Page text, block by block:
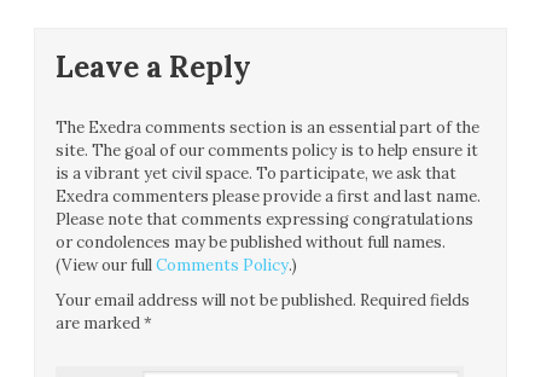
Leave a Reply
The Exedra comments section is an essential part of the
site. The goal of our comments policy is to help ensure it
is a vibrant yet civil space. To participate, we ask that
Exedra commenters please provide a first and last name.
Please note that comments expressing congratulations
or condolences may be published without full names.
(View our fullComments Policy.)
Your email address will not be published. Required fields
are marked*